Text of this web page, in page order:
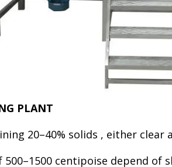
PLANT
20–40% solids , either
centipoise depend